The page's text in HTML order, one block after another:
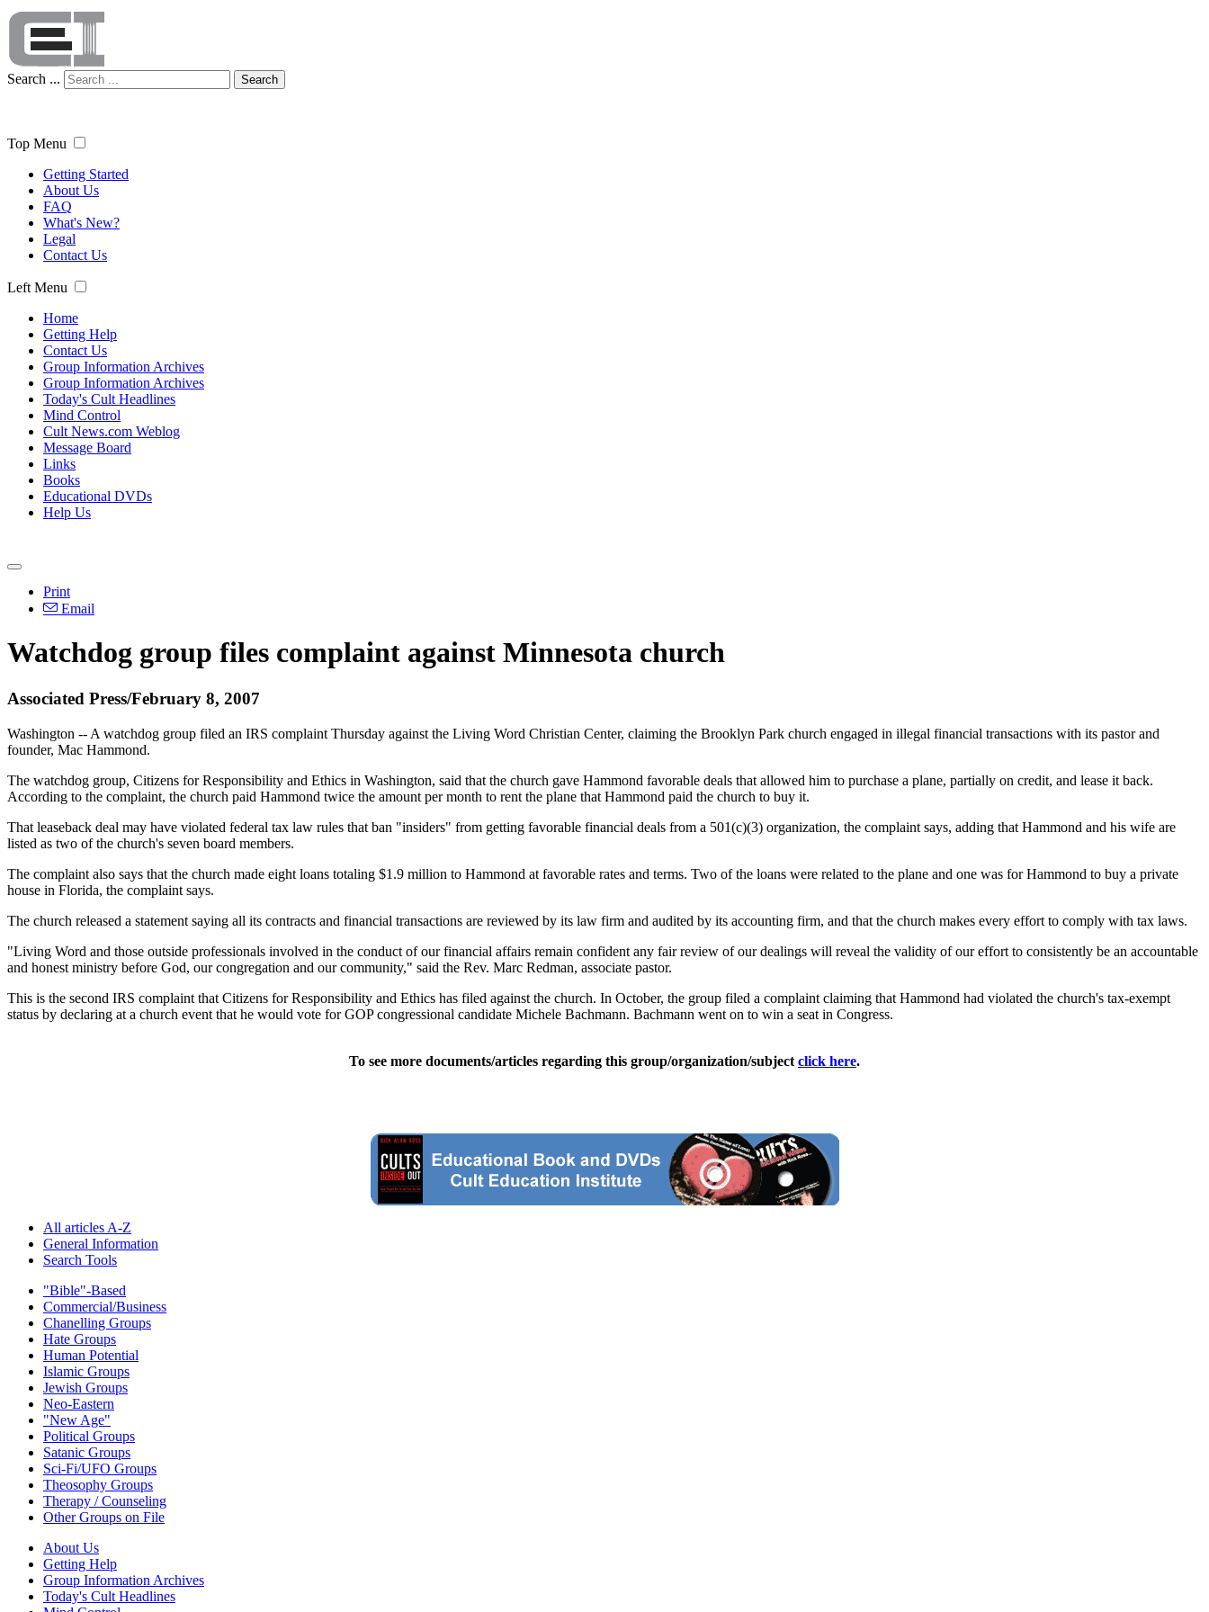
Search ... Search
Top Menu
Getting Started
About Us
FAQ
What's New?
Legal
Contact Us
Left Menu
Home
Getting Help
Contact Us
Group Information Archives
Group Information Archives
Today's Cult Headlines
Mind Control
Cult News.com Weblog
Message Board
Links
Books
Educational DVDs
Help Us
Print
Email
Watchdog group files complaint against Minnesota church
Associated Press/February 8, 2007
Washington -- A watchdog group filed an IRS complaint Thursday against the Living Word Christian Center, claiming the Brooklyn Park church engaged in illegal financial transactions with its pastor and
founder, Mac Hammond.
The watchdog group, Citizens for Responsibility and Ethics in Washington, said that the church gave Hammond favorable deals that allowed him to purchase a plane, partially on credit, and lease it back.
According to the complaint, the church paid Hammond twice the amount per month to rent the plane that Hammond paid the church to buy it.
That leaseback deal may have violated federal tax law rules that ban "insiders" from getting favorable financial deals from a 501(c)(3) organization, the complaint says, adding that Hammond and his wife are
listed as two of the church's seven board members.
The complaint also says that the church made eight loans totaling $1.9 million to Hammond at favorable rates and terms. Two of the loans were related to the plane and one was for Hammond to buy a private
house in Florida, the complaint says.
The church released a statement saying all its contracts and financial transactions are reviewed by its law firm and audited by its accounting firm, and that the church makes every effort to comply with tax laws.
"Living Word and those outside professionals involved in the conduct of our financial affairs remain confident any fair review of our dealings will reveal the validity of our effort to consistently be an accountable
and honest ministry before God, our congregation and our community," said the Rev. Marc Redman, associate pastor.
This is the second IRS complaint that Citizens for Responsibility and Ethics has filed against the church. In October, the group filed a complaint claiming that Hammond had violated the church's tax-exempt
status by declaring at a church event that he would vote for GOP congressional candidate Michele Bachmann. Bachmann went on to win a seat in Congress.
To see more documents/articles regarding this group/organization/subject click here.
All articles A-Z
General Information
Search Tools
"Bible"-Based
Commercial/Business
Chanelling Groups
Hate Groups
Human Potential
Islamic Groups
Jewish Groups
Neo-Eastern
"New Age"
Political Groups
Satanic Groups
Sci-Fi/UFO Groups
Theosophy Groups
Therapy / Counseling
Other Groups on File
About Us
Getting Help
Group Information Archives
Today's Cult Headlines